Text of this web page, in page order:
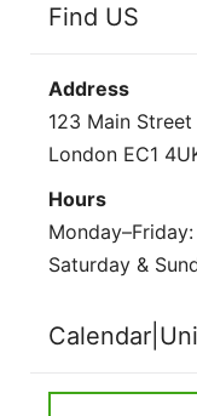
Find US
Address
123 Main Street
London EC1
Hours
Saturday &